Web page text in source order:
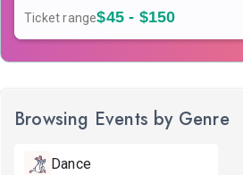
Ticket range$45 - $150
Browsing Events by Genre
Dance